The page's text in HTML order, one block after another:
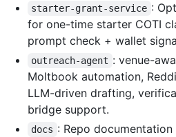
starter-grant-service :
for one-time starter COTI
prompt check + wallet
outreach-agent : venue-
Moltbook automation,
LLM-driven drafting,
bridge support.
docs : Repo